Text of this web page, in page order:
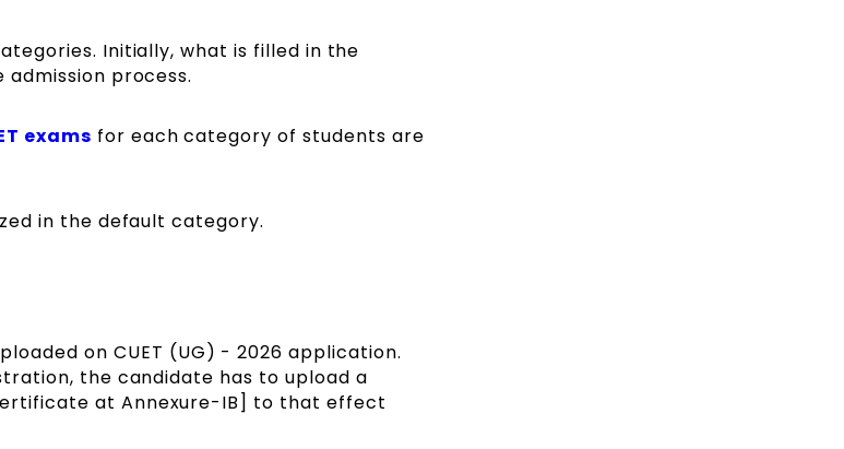
Initially, what is filled in the
process.
exams for each category of students are
in the default category.
on CUET (UG) - 2026 application.
the candidate has to upload a
at Annexure-IB] to that effect